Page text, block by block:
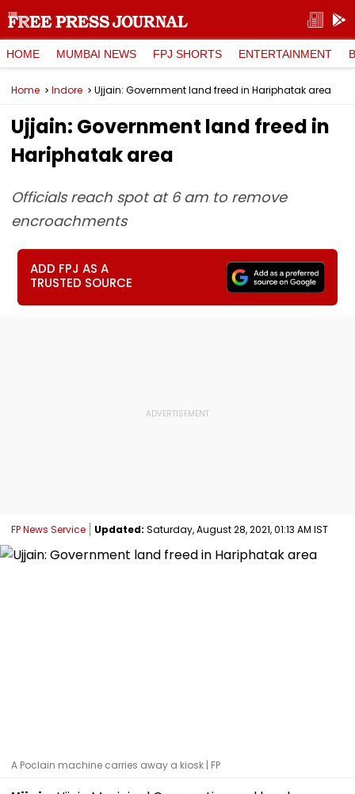
HOME MUMBAI NEWS FPJ SHORTS ENTERTAINMENT
Home Indore Ujjain: Government land freed in Hariphatak area
Ujjain: Government land freed in
Hariphatak area
Officials reach spot at 6 am to remove
encroachments
ADD FPJ AS A
TRUSTED SOURCE
FP News Service Updated: Saturday, August 28, 2021, 01:13 AM IST
A Poclain machine carries away a kiosk | FP